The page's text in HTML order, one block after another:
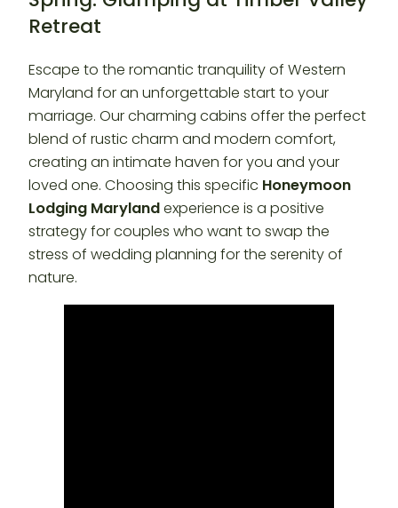
Retreat
Escape to the romantic tranquility of Western
Maryland for an unforgettable start to your
marriage. Our charming cabins offer the perfect
blend of rustic charm and modern comfort,
creating an intimate haven for you and your
loved one. Choosing this specific Honeymoon
Lodging Marylandexperience is a positive
strategy for couples who want to swap the
stress of wedding planning for the serenity of
nature.